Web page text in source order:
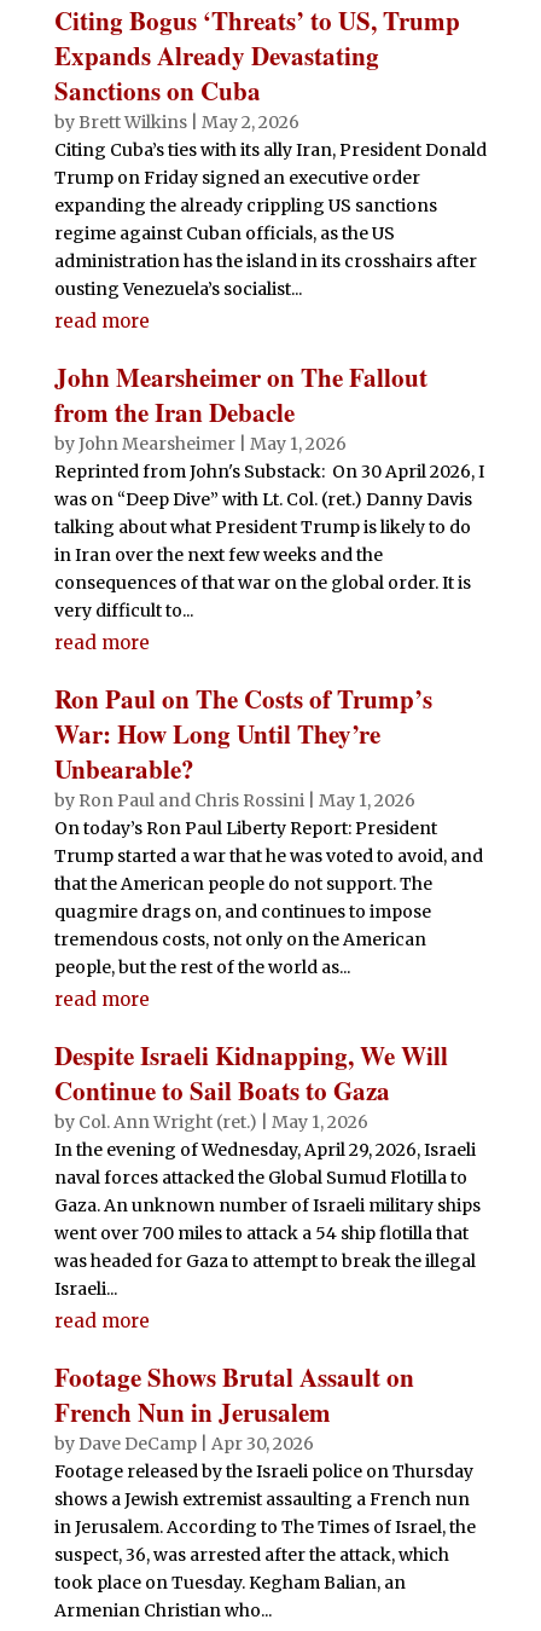
Citing Bogus ‘Threats’ to US, Trump
Expands Already Devastating
Sanctions on Cuba
by Brett Wilkins| May 2, 2026
Citing Cuba’s ties with its ally Iran, President Donald
Trump on Friday signed an executive order
expanding the already crippling US sanctions
regime against Cuban officials, as the US
administration has the island in its crosshairs after
ousting Venezuela’s socialist...
read more
John Mearsheimer on The Fallout
from the Iran Debacle
byJohn Mearsheimer| May 1, 2026
Reprinted from John's Substack: On 30 April 2026, I
was on “Deep Dive” with Lt. Col. (ret.) Danny Davis
talking about what President Trump is likely to do
in Iran over the next few weeks and the
consequences of that war on the global order. It is
very difficult to...
read more
Ron Paul on The Costs of Trump’s
War: How Long Until They’re
Unbearable?
by Ron Pauland Chris Rossini| May 1, 2026
On today’s Ron Paul Liberty Report: President
Trump started a war that he was voted to avoid, and
that the American people do not support. The
quagmire drags on, and continues to impose
tremendous costs, not only on the American
people, but the rest of the world as...
read more
Despite Israeli Kidnapping, We Will
Continue to Sail Boats to Gaza
by Col. Ann Wright (ret.)
May 1, 2026
In the evening of Wednesday, April 29, 2026, Israeli
naval forces attacked the Global Sumud Flotilla to
Gaza. An unknown number of Israeli military ships
went over 700 miles to attack a 54 ship flotilla that
was headed for Gaza to attempt to break the illegal
Israeli...
read more
Footage Shows Brutal Assault on
French Nun in Jerusalem
by Dave DeCamp| Apr 30, 2026
Footage released by the Israeli police on Thursday
shows a Jewish extremist assaulting a French nun
in Jerusalem. According to The Times of Israel, the
suspect, 36, was arrested after the attack, which
took place on Tuesday. Kegham Balian, an
Armenian Christian who...